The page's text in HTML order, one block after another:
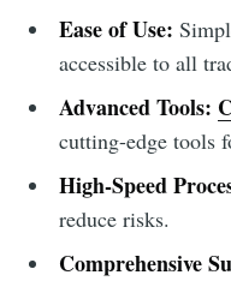
Ease of Use:
accessible to all
Advanced Tools:
cutting-edge tools
High-Speed
reduce risks.
Comprehensive